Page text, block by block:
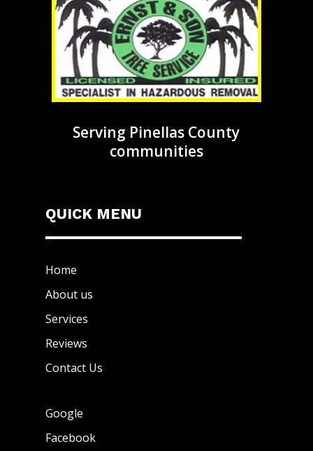
Serving Pinellas County
communities
QUICK MENU
Home
About us
Services
Reviews
Contact Us
Google
Facebook